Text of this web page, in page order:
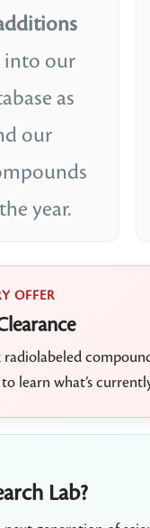
into our
as
our
year.
OFFER
radiolabeled
learn what’s
Lab?